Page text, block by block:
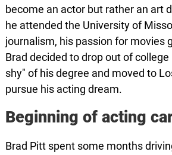
become an actor but rather an art
he attended the University of
journalism, his passion for movies
Brad decided to drop out of
shy" of his degree and moved to
pursue his acting dream.
Beginning of acting
Brad Pitt spent some months